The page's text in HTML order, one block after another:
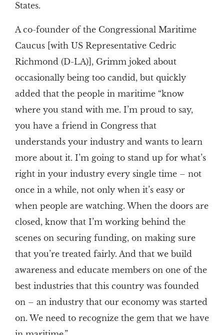
States.
A co-founder of the Congressional Maritime
Caucus [with US Representative Cedric
Richmond (D-LA)], Grimm joked about
occasionally being too candid, but quickly
added that the people in maritime “know
where you stand with me. I’m proud to say,
you have a friend in Congress that
understands your industry and wants to learn
more about it. I’m going to stand up for what’s
right in your industry every single time – not
once in a while, not only when it’s easy or
when people are watching. When the doors are
closed, know that I’m working behind the
scenes on securing funding, on making sure
that you’re treated fairly. And that we build
awareness and educate members on one of the
best industries that this country was founded
on – an industry that our economy was started
on. We need to recognize the gem that we have